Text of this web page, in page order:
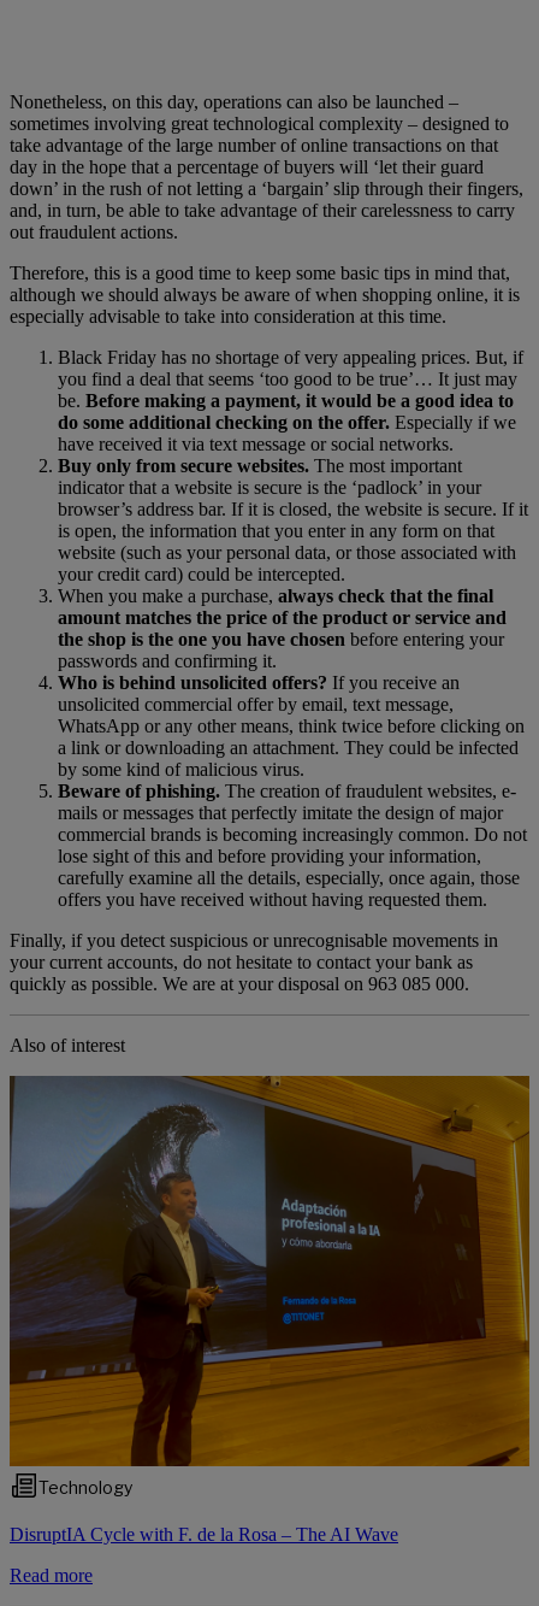
Nonetheless, on this day, operations can also be launched –
sometimes involving great technological complexity – designed to
take advantage of the large number of online transactions on that
day in the hope that a percentage of buyers will ‘let their guard
down’ in the rush of not letting a ‘bargain’ slip through their fingers,
and, in turn, be able to take advantage of their carelessness to carry
out fraudulent actions.
Therefore, this is a good time to keep some basic tips in mind that,
although we should always be aware of when shopping online, it is
especially advisable to take into consideration at this time.
Black Friday has no shortage of very appealing prices. But, if
you find a deal that seems ‘too good to be true’… It just may
be. Before making a payment, it would be a good idea to
do some additional checking on the offer. Especially if we
have received it via text message or social networks.
Buy only from secure websites. The most important
indicator that a website is secure is the ‘padlock’ in your
browser’s address bar. If it is closed, the website is secure. If it
is open, the information that you enter in any form on that
website (such as your personal data, or those associated with
your credit card) could be intercepted.
When you make a purchase, always check that the final
amount matches the price of the product or service and
the shop is the one you have chosen before entering your
passwords and confirming it.
Who is behind unsolicited offers? If you receive an
unsolicited commercial offer by email, text message,
WhatsApp or any other means, think twice before clicking on
a link or downloading an attachment. They could be infected
by some kind of malicious virus.
Beware of phishing. The creation of fraudulent websites, e-
mails or messages that perfectly imitate the design of major
commercial brands is becoming increasingly common. Do not
lose sight of this and before providing your information,
carefully examine all the details, especially, once again, those
offers you have received without having requested them.
Finally, if you detect suspicious or unrecognisable movements in
your current accounts, do not hesitate to contact your bank as
quickly as possible. We are at your disposal on 963 085 000.
Also of interest
Technology
DisruptIA Cycle with F. de la Rosa – The AI Wave
Read more